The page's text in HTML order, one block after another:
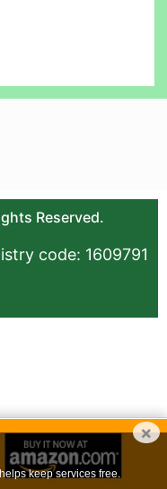
Reserved.
code: 1609791
×
keep services free.